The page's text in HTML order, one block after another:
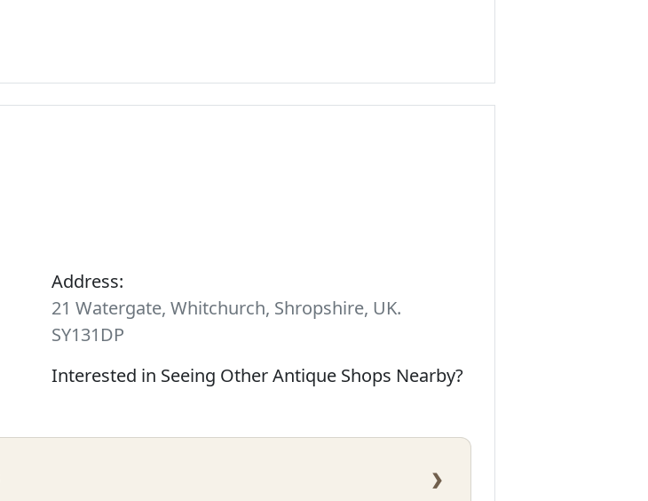
Address:
21 Watergate, Whitchurch, Shropshire, UK.
SY131DP
Interested in Seeing Other Antique Shops Nearby?
›